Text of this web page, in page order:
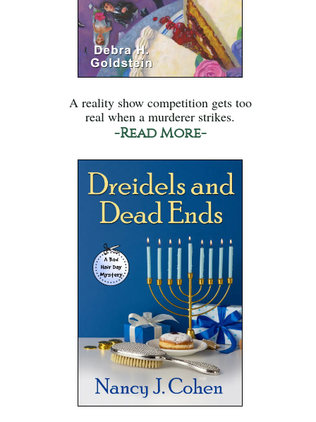
A reality show competition gets too
real when a murderer strikes.
-Read More-